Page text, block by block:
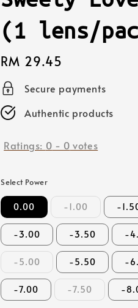
(1 lens/
Regular
price
RM 29.45
Secure payments
Authentic products
Ratings: 0 - 0 votes
Select Power
0.00 -1.00 -
-3.00 -3.50 -
-5.00 -5.50 -
-7.00 -7.50 -